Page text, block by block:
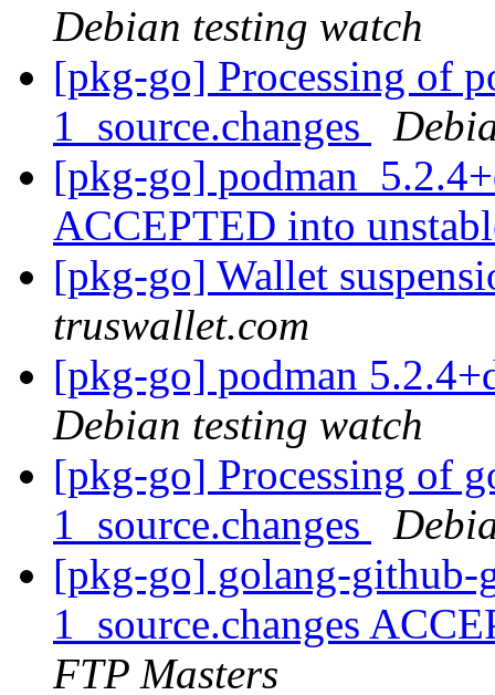
Debian testing watch
[pkg-go] Processing of
1_source.changes
[pkg-go]
ACCEPTED into
[pkg-go] Wallet
truswallet.com
[pkg-go] podman
Debian testing watch
[pkg-go] Processing of
1_source.changes
[pkg-go] golang-github-
1_source.changes
FTP Masters